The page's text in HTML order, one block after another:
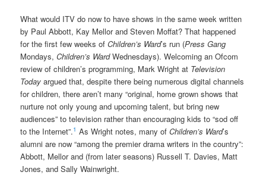
What would ITV do now to have shows in the same week written
by Paul Abbott, Kay Mellor and Steven Moffat? That happened
for the first few weeks ofChildren’s Ward’s run (Press Gang
Mondays,Children’s WardWednesdays). Welcoming an Ofcom
review of children’s programming, Mark Wright at Television
Today argued that, despite there being numerous digital channels
for children, there aren’t many “original, home grown shows that
nurture not only young and upcoming talent, but bring new
audiences” to television rather than encouraging kids to “sod off
to the Internet”.1 As Wright notes, many ofChildren’s Ward’s
alumni are now “among the premier drama writers in the country”:
Abbott, Mellor and (from later seasons) Russell T. Davies, Matt
Jones, and Sally Wainwright.